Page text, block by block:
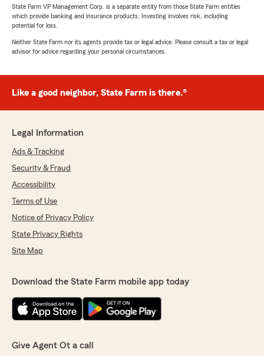
State Farm VP Management Corp. is a separate entity from those State Farm entities
which provide banking and insurance products. Investing involves risk, including
potential for loss.
Neither State Farm nor its agents provide tax or legal advice. Please consult a tax or legal
advisor for advice regarding your personal circumstances.
Like a good neighbor, State Farm is there.®
Legal Information
Ads & Tracking
Security & Fraud
Accessibility
Terms of Use
Notice of Privacy Policy
State Privacy Rights
Site Map
Download the State Farm mobile app today
Give Agent Ot a call